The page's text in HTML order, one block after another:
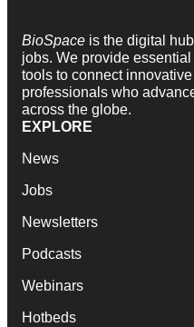
BioSpace is the digital
jobs. We provide
tools to connect
professionals who
across the globe.
EXPLORE
News
Jobs
Newsletters
Podcasts
Webinars
Hotbeds